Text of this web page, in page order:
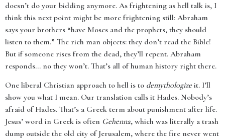
doesn’t do your bidding anymore. As frightening as hell talk is, I
think this next point might be more frightening still: Abraham
says your brothers “have Moses and the prophets, they should
listen to them.” The rich man objects: they don’t read the Bible!
But if someone rises from the dead, they’ll repent. Abraham
responds... no they won’t. That’s all of human history right there.
One liberal Christian approach to hell is to demythologizeit. I’ll
show you what I mean. Our translation calls it Hades. Nobody’s
afraid of Hades. That’s a Greek term about punishment after life.
Jesus’ word in Greek is often Gehenna, which was literally a trash
dump outside the old city of Jerusalem, where the fire never went